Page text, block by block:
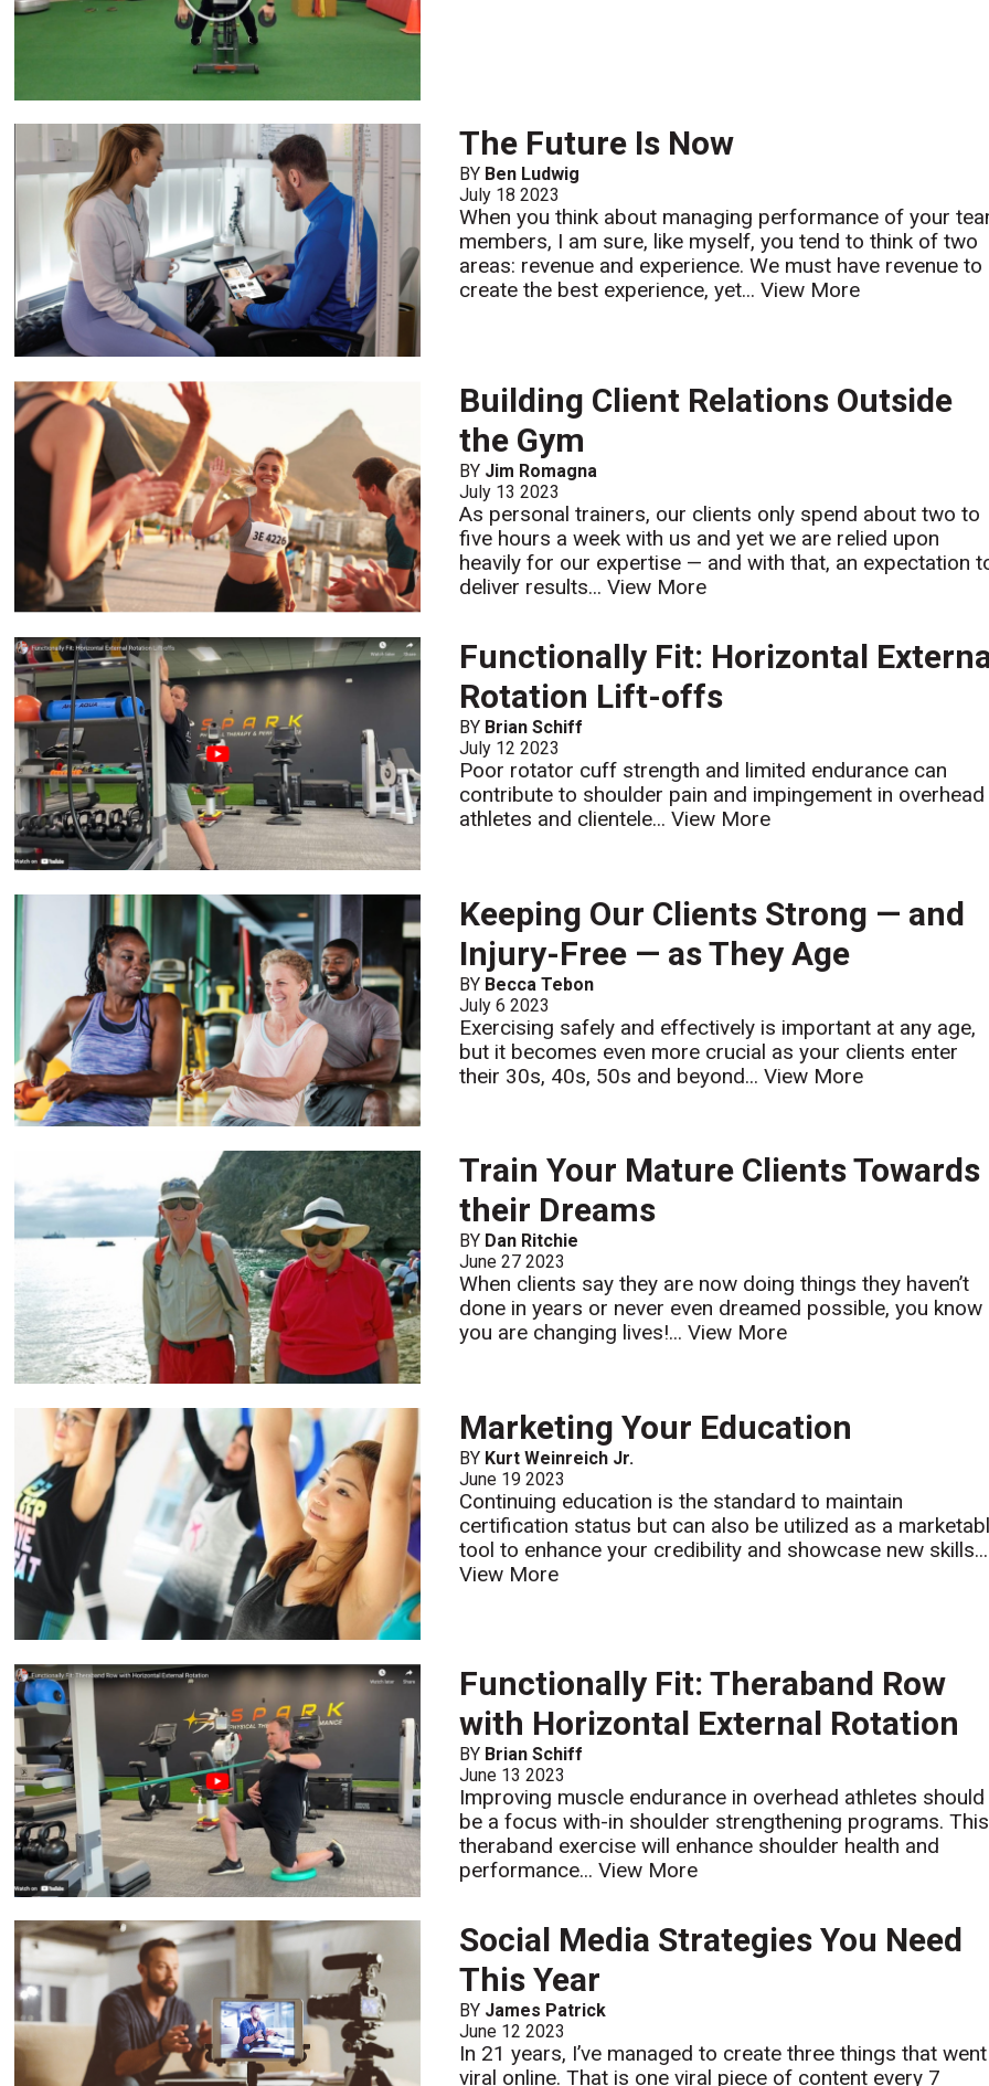
The Future Is Now
BY Ben Ludwig
July 18 2023
When you think about managing performance of your
members, I am sure, like myself, you tend to think of two
areas: revenue and experience. We must have revenue to
create the best experience, yet...View More
Building Client Relations Outside
the Gym
BY Jim Romagna
July 13 2023
As personal trainers, our clients only spend about two to
five hours a week with us and yet we are relied upon
heavily for our expertise — and with that, an expectation
deliver results...View More
Functionally Fit: Horizontal
Rotation Lift-offs
BY Brian Schiff
July 12 2023
Poor rotator cuff strength and limited endurance can
contribute to shoulder pain and impingement in overhead
athletes and clientele...View More
Keeping Our Clients Strong — and
Injury-Free — as They Age
BY Becca Tebon
July 6 2023
Exercising safely and effectively is important at any age,
but it becomes even more crucial as your clients enter
their 30s, 40s, 50s and beyond...View More
Train Your Mature Clients Towards
their Dreams
BY Dan Ritchie
June 27 2023
When clients say they are now doing things they haven’t
done in years or never even dreamed possible, you know
you are changing lives!...View More
Marketing Your Education
BY Kurt Weinreich Jr.
June 19 2023
Continuing education is the standard to maintain
certification status but can also be utilized as a
tool to enhance your credibility and showcase new skills...
View More
Functionally Fit: Theraband Row
with Horizontal External Rotation
BY Brian Schiff
June 13 2023
Improving muscle endurance in overhead athletes should
be a focus with-in shoulder strengthening programs. This
theraband exercise will enhance shoulder health and
performance...View More
Social Media Strategies You Need
This Year
BY James Patrick
June 12 2023
In 21 years, I’ve managed to create three things that went
viral online. That is one viral piece of content every 7